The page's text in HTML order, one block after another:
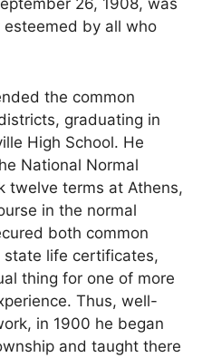
26, 1908, was
by all who
the common
graduating in
High School. He
National Normal
twelve terms at Athens,
in the normal
both common
state life certificates,
thing for one of more
Thus, well-
in 1900 he began
and taught there